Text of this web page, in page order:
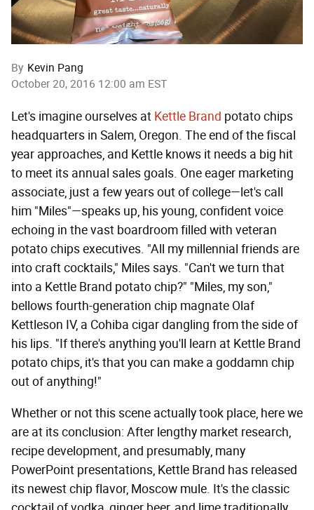
By Kevin Pang
October 20, 2016 12:00 am EST
Let's imagine ourselves at Kettle Brand potato chips
headquarters in Salem, Oregon. The end of the fiscal
year approaches, and Kettle knows it needs a big hit
to meet its annual sales goals. One eager marketing
associate, just a few years out of college—let's call
him "Miles"—speaks up, his young, confident voice
echoing in the vast boardroom filled with veteran
potato chips executives. "All my millennial friends are
into craft cocktails," Miles says. "Can't we turn that
into a Kettle Brand potato chip?" "Miles, my son,"
bellows fourth-generation chip magnate Olaf
Kettleson IV, a Cohiba cigar dangling from the side of
his lips. "If there's anything you'll learn at Kettle Brand
potato chips, it's that you can make a goddamn chip
out of anything!"
Whether or not this scene actually took place, here we
are at its conclusion: After lengthy market research,
recipe development, and presumably, many
PowerPoint presentations, Kettle Brand has released
its newest chip flavor, Moscow mule. It's the classic